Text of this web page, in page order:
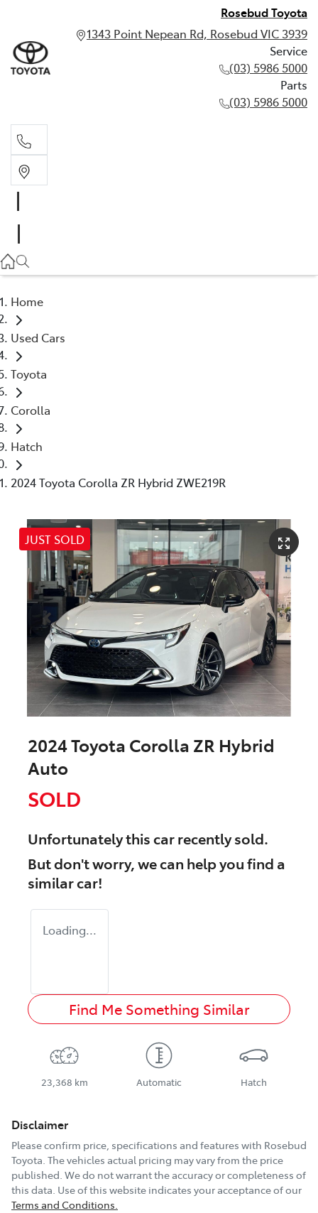
Rosebud Toyota
1343 Point Nepean Rd, Rosebud VIC 3939
Service
(03) 5986 5000
Parts
(03) 5986 5000
(03) 5986 5000
Home
Used Cars
Toyota
Corolla
Hatch
2024 Toyota Corolla ZR Hybrid ZWE219R
JUST SOLD
2024 Toyota Corolla ZR Hybrid
Auto
SOLD
Unfortunately thiscarrecently sold.
But don't worry, we can help you find a
similarcar!
Loading...
Find Me Something Similar
23,368 km Automatic Hatch
Disclaimer
Please confirm price, specifications and features with Rosebud
Toyota. The vehicles actual pricing may vary from the price
published. We do not warrant the accuracy or completeness of
this data. Use of this website indicates your acceptance of our
Terms and Conditions.